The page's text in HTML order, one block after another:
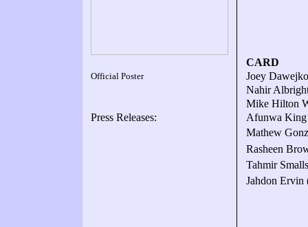
CARD
Official Poster
Joey
Nahir
Mike Hilton
Press Releases:
Afunwa King
Mathew
Rasheen
Tahmir
Jahdon Ervin